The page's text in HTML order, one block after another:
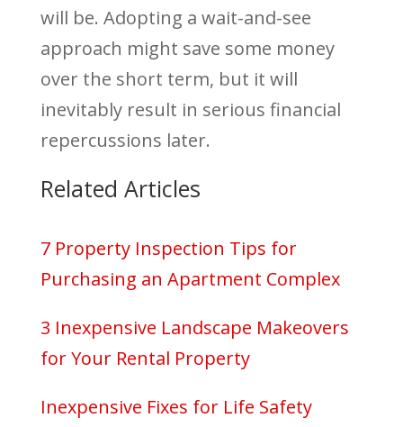
will be. Adopting a wait-and-see
approach might save some money
over the short term, but it will
inevitably result in serious financial
repercussions later.
Related Articles
7 Property Inspection Tips for
Purchasing an Apartment Complex
3 Inexpensive Landscape Makeovers
for Your Rental Property
Inexpensive Fixes for Life Safety